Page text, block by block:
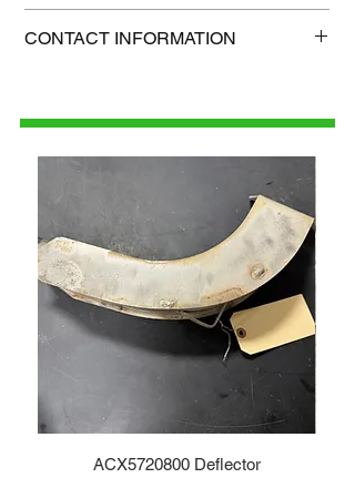
Shipping weight: 2 lb
CONTACT INFORMATION
ACX5720800 Deflector